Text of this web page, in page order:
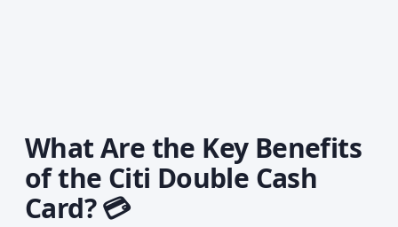
What Are the Key Benefits
of the Citi Double Cash
Card? 💳